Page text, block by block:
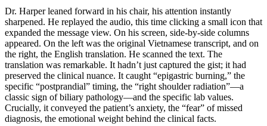
Dr. Harper leaned forward in his chair, his attention instantly
sharpened. He replayed the audio, this time clicking a small icon that
expanded the message view. On his screen, side-by-side columns
appeared. On the left was the original Vietnamese transcript, and on
the right, the English translation. He scanned the text. The
translation was remarkable. It hadn’t just captured the gist; it had
preserved the clinical nuance. It caught “epigastric burning,” the
specific “postprandial” timing, the “right shoulder radiation”—a
classic sign of biliary pathology—and the specific lab values.
Crucially, it conveyed the patient’s anxiety, the “fear” of missed
diagnosis, the emotional weight behind the clinical facts.